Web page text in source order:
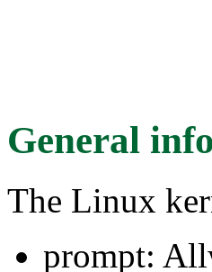
General
The Linux
prompt: